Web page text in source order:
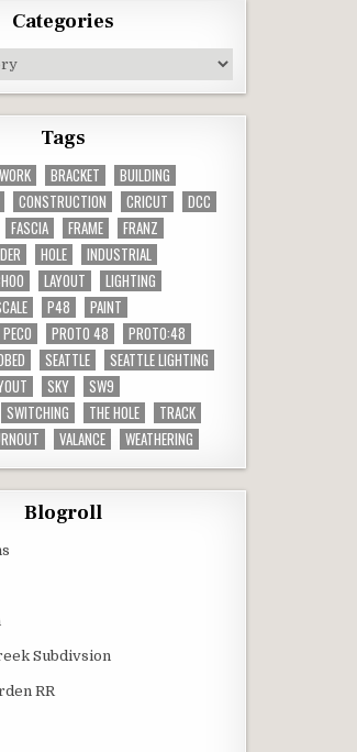
Categories
Tags
BRACKET
BUILDING
CONSTRUCTION CRICUT
DCC
FASCIA FRAME
FRANZ
HOLE
INDUSTRIAL
LAYOUT
LIGHTING
P48
PAINT
PECO PROTO 48
PROTO:48
SEATTLE
SEATTLE LIGHTING
SKY
SW9
SWITCHING THE HOLE
TRACK
VALANCE WEATHERING
Blogroll
Subdivsion
RR